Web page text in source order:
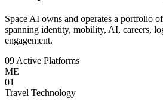
Space AI owns and operates a portfolio
spanning identity, mobility, AI, careers,
engagement.
09 Active Platforms
ME
01
Travel Technology